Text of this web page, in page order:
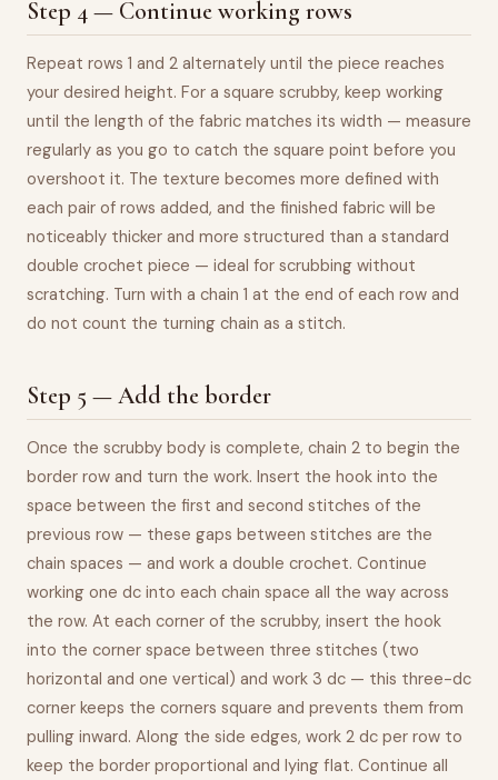
Step 4 — Continue working rows
Repeat rows 1 and 2 alternately until the piece reaches
your desired height. For a square scrubby, keep working
until the length of the fabric matches its width — measure
regularly as you go to catch the square point before you
overshoot it. The texture becomes more defined with
each pair of rows added, and the finished fabric will be
noticeably thicker and more structured than a standard
double crochet piece — ideal for scrubbing without
scratching. Turn with a chain 1 at the end of each row and
do not count the turning chain as a stitch.
Step 5 — Add the border
Once the scrubby body is complete, chain 2 to begin the
border row and turn the work. Insert the hook into the
space between the first and second stitches of the
previous row — these gaps between stitches are the
chain spaces — and work a double crochet. Continue
working one dc into each chain space all the way across
the row. At each corner of the scrubby, insert the hook
into the corner space between three stitches (two
horizontal and one vertical) and work 3 dc — this three-dc
corner keeps the corners square and prevents them from
pulling inward. Along the side edges, work 2 dc per row to
keep the border proportional and lying flat. Continue all